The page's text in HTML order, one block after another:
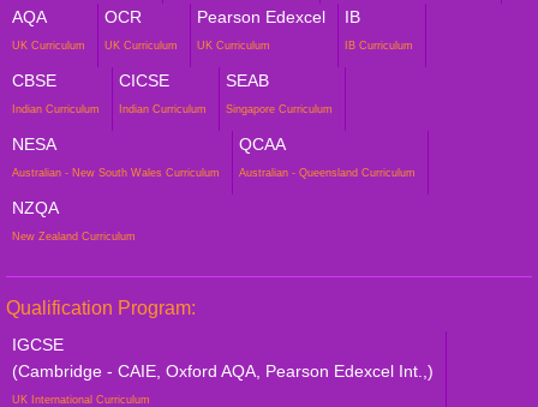
AQA
UK Curriculum
OCR
UK Curriculum
Pearson Edexcel
UK Curriculum
IB
IB Curriculum
CBSE
Indian Curriculum
CICSE
Indian Curriculum
SEAB
Singapore Curriculum
NESA
Australian - New South Wales Curriculum
QCAA
Australian - Queensland Curriculum
NZQA
New Zealand Curriculum
Qualification Program:
IGCSE
(Cambridge - CAIE, Oxford AQA, Pearson Edexcel Int.,)
UK International Curriculum